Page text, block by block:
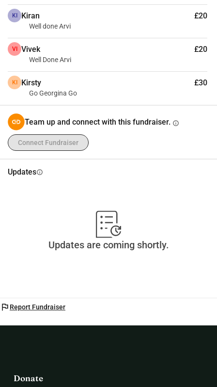
KI Kiran £20
Well done Arvi
VI Vivek £20
Well Done Arvi
KI Kirsty £30
Go Georgina Go
Team up and connect with this fundraiser. info
Connect Fundraiser
Updatesinfo
Updates are coming shortly.
flag Report Fundraiser
Donate